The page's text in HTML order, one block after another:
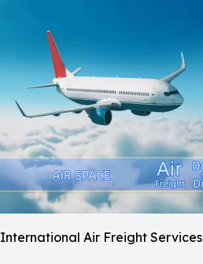
International Air Freight Services